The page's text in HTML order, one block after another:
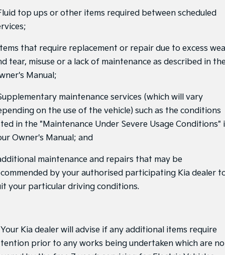
EV4
(New) Medium Car
Light Commercial
Tasman
Pick Up Ute
Tasman Cab Chassis
PV5 Cargo EV
Cargo Van
Mild Hybrid
top ups or other items required between scheduled
that require replacement or repair due to excess
tear, misuse or a lack of maintenance as described in
Manual;
maintenance services (which will vary
on the use of the vehicle) such as the conditions
in the "Maintenance Under Severe Usage Conditions"
Owner's Manual; and
maintenance and repairs that may be
by your authorised participating Kia dealer
your particular driving conditions.
Your Kia dealer will advise if any additional items require
prior to any works being undertaken which are